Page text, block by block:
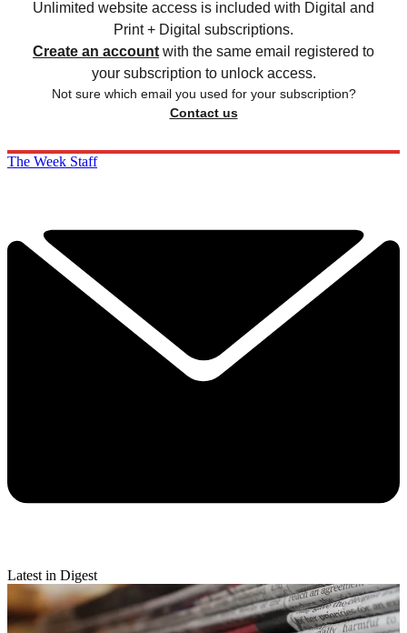
Unlimited website access is included with Digital and
Print + Digital subscriptions.
Create an account with the same email registered to
your subscription to unlock access.
Not sure which email you used for your subscription?
Contact us
The Week Staff
Latest in Digest